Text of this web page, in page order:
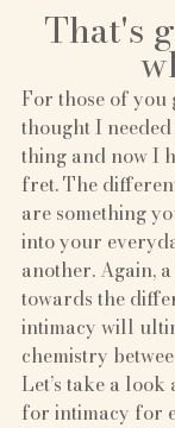
That's
For those of you
thought I
thing and now I
fret. The
are something
into your
another. Again,
towards the
intimacy will
chemistry
Let’s take a
for intimacy for